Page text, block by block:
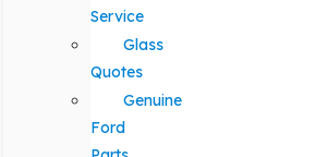
Service
Glass
Quotes
Genuine
Ford